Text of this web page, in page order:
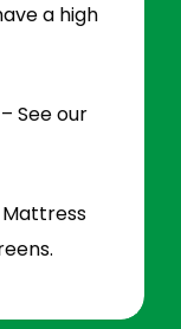
a high
– See our
Mattress